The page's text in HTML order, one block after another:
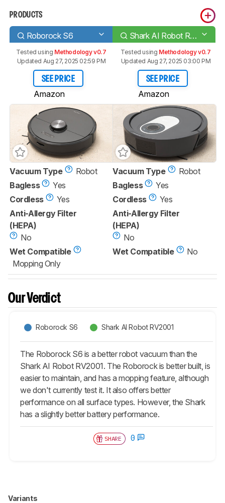
PRODUCTS
Roborock S6 Shark AI Robot RV2001
Tested using Methodology v0.7
Updated Aug 27, 2025 02:59 PM
SEE PRICE
Amazon
Tested using Methodology v0.7
Updated Aug 27, 2025 03:00 PM
SEE PRICE
Amazon
Vacuum Type
Robot
Bagless
Yes
Cordless
Yes
Anti-Allergy Filter
(HEPA)
No
Wet Compatible
Mopping Only
Vacuum Type
Robot
Bagless
Yes
Cordless
Yes
Anti-Allergy Filter
(HEPA)
No
Wet Compatible
No
Our Verdict
Roborock S6 Shark AI Robot RV2001
The Roborock S6 is a better robot vacuum than the
Shark AI Robot RV2001. The Roborock is better built, is
easier to maintain, and has a mopping feature, although
we don't currently test it. It also offers better
performance on all surface types. However, the Shark
has a slightly better battery performance.
SHARE 0
Variants